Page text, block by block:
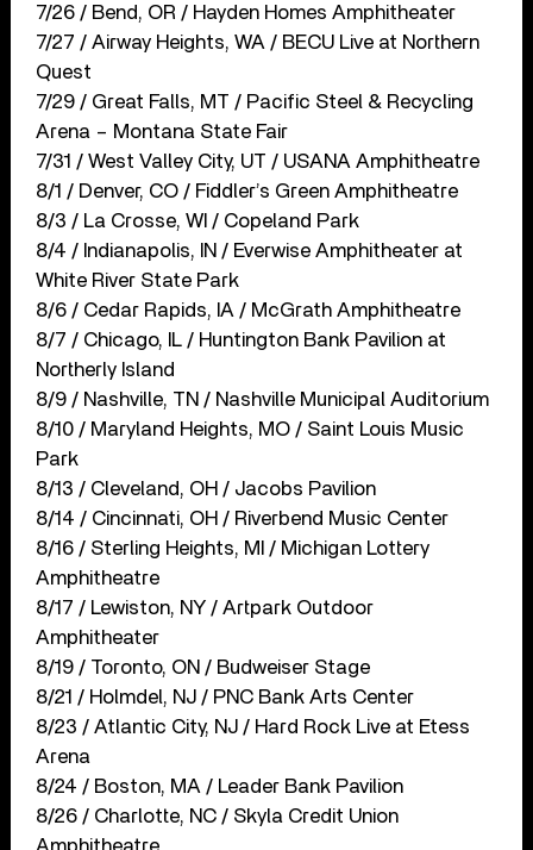
7/26 / Bend, OR / Hayden Homes Amphitheater
7/27 / Airway Heights, WA / BECU Live at Northern
Quest
7/29 / Great Falls, MT / Pacific Steel & Recycling
Arena – Montana State Fair
7/31 / West Valley City, UT / USANA Amphitheatre
8/1 / Denver, CO / Fiddler’s Green Amphitheatre
8/3 / La Crosse, WI / Copeland Park
8/4 / Indianapolis, IN / Everwise Amphitheater at
White River State Park
8/6 / Cedar Rapids, IA / McGrath Amphitheatre
8/7 / Chicago, IL / Huntington Bank Pavilion at
Northerly Island
8/9 / Nashville, TN / Nashville Municipal Auditorium
8/10 / Maryland Heights, MO / Saint Louis Music
Park
8/13 / Cleveland, OH / Jacobs Pavilion
8/14 / Cincinnati, OH / Riverbend Music Center
8/16 / Sterling Heights, MI / Michigan Lottery
Amphitheatre
8/17 / Lewiston, NY / Artpark Outdoor
Amphitheater
8/19 / Toronto, ON / Budweiser Stage
8/21 / Holmdel, NJ / PNC Bank Arts Center
8/23 / Atlantic City, NJ / Hard Rock Live at Etess
Arena
8/24 / Boston, MA / Leader Bank Pavilion
8/26 / Charlotte, NC / Skyla Credit Union
Amphitheatre